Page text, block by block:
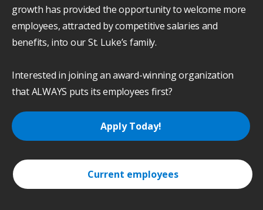
growth has provided the opportunity to welcome more
employees, attracted by competitive salaries and
benefits, into our St. Luke’s family.
Interested in joining an award-winning organization
that ALWAYS puts its employees first?
Apply Today!
Current employees